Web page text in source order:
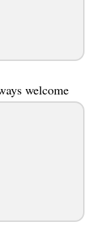
welcome